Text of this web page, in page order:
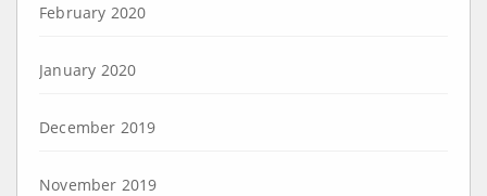
February 2020
January 2020
December 2019
November 2019